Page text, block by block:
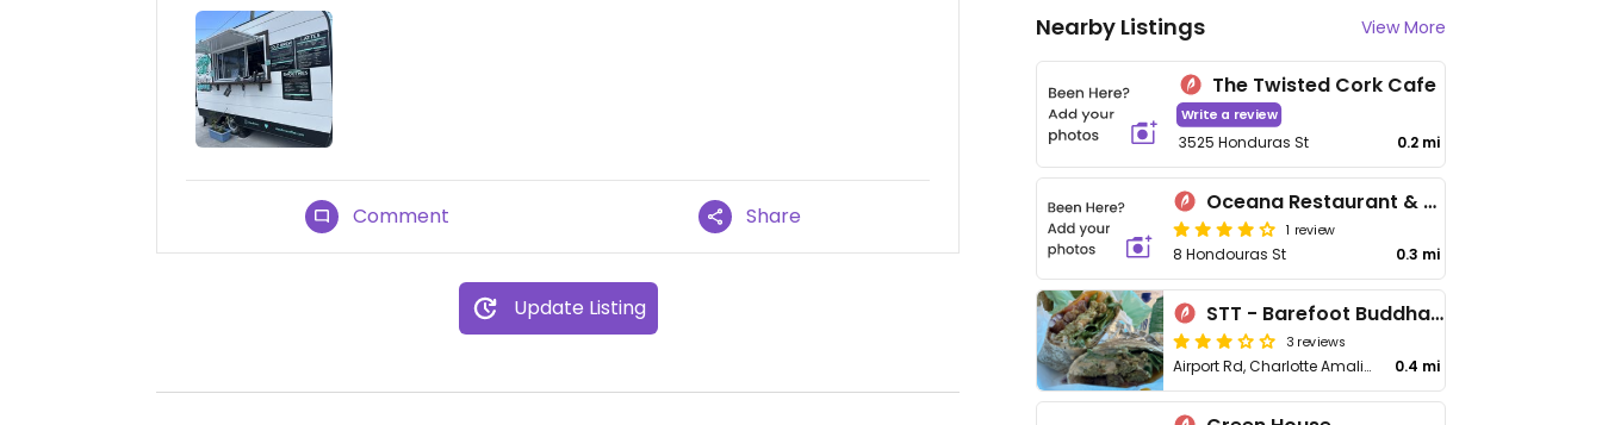
Comment Share
Update Listing
Nearby Listings View More
The Twisted Cork Cafe
Write a review
3525 Honduras St 0.2 mi
Oceana Restaurant & Bistro
1 review
8 Hondouras St 0.3 mi
STT - Barefoot Buddha on the Fly
3 reviews
Airport Rd, Charlotte Amalie West 0.4 mi